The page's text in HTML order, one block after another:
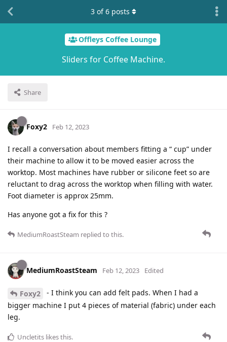
Offleys Coffee Lounge
Sliders for Coffee Machine.
Share
3 of6 posts
Foxy2 Feb 12, 2023
I recall a conversation about members fitting a “ cup” under
their machine to allow it to be moved easier across the
worktop. Most machines have rubber or silicone feet so are
reluctant to drag across the worktop when filling with water.
Foot diameter is approx 25mm.
Has anyone got a fix for this ?
MediumRoastSteam replied to this.
MediumRoastSteam Feb 12, 2023 Edited
Foxy2
- I think you can add felt pads. When I had a
bigger machine I put 4 pieces of material (fabric) under each
leg.
Uncletits likes this.